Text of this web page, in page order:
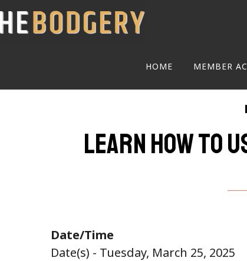
HOME MEMBER
Learn how to
Date/Time
Date(s) - Tuesday, March 25, 2025